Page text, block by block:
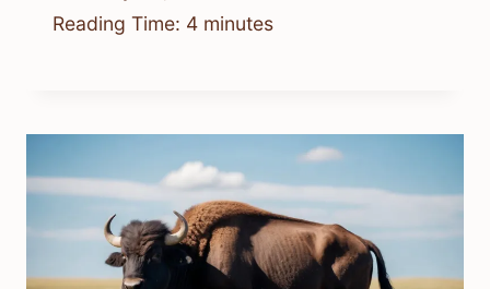
Reading Time: 4 minutes